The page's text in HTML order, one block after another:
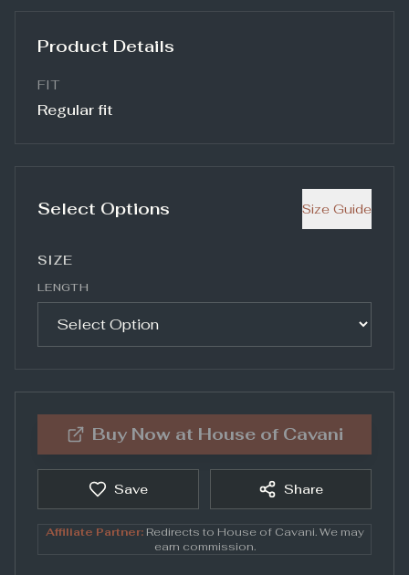
Product Details
FIT
Regular fit
Select Options Size Guide
SIZE
LENGTH
Buy Now at House of Cavani
Save Share
Affiliate Partner:Redirects to House of Cavani. We may
earn commission.